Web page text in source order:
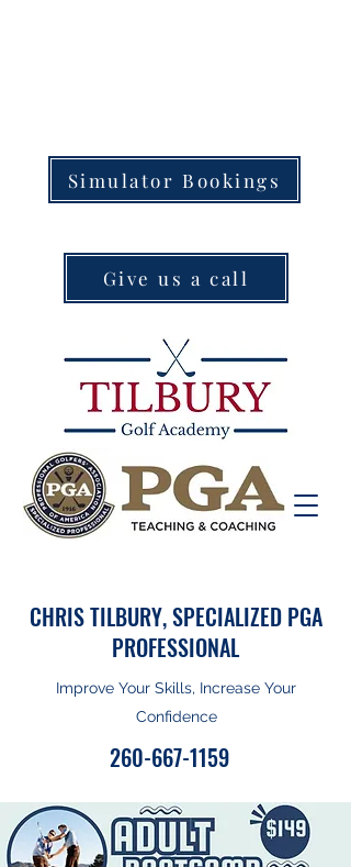
Give us a call
Simulator Bookings
CHRIS TILBURY, SPECIALIZED PGA
PROFESSIONAL
Improve Your Skills, Increase Your
Confidence
260-667-1159